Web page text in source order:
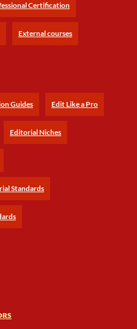
Certification
External courses
Guides Edit Like a Pro
Editorial Niches
Standards